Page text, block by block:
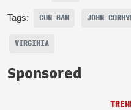
Tags: GUN BAN JOHN
VIRGINIA
Sponsored